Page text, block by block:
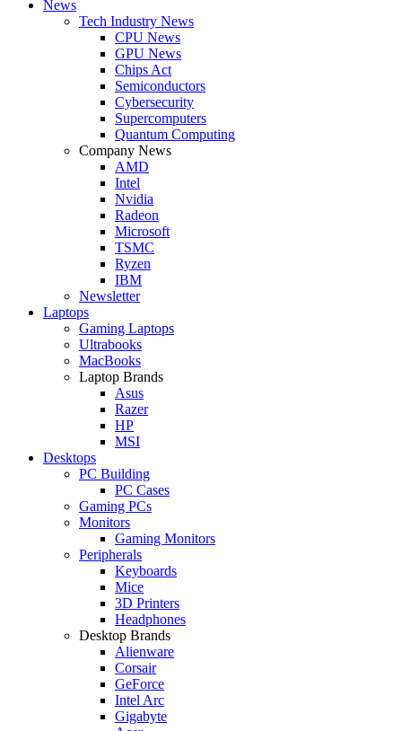
News
Tech Industry News
CPU News
GPU News
Chips Act
Semiconductors
Cybersecurity
Supercomputers
Quantum Computing
Company News
AMD
Intel
Nvidia
Radeon
Microsoft
TSMC
Ryzen
IBM
Newsletter
Laptops
Gaming Laptops
Ultrabooks
MacBooks
Laptop Brands
Asus
Razer
HP
MSI
Desktops
PC Building
PC Cases
Gaming PCs
Monitors
Gaming Monitors
Peripherals
Keyboards
Mice
3D Printers
Headphones
Desktop Brands
Alienware
Corsair
GeForce
Intel Arc
Gigabyte